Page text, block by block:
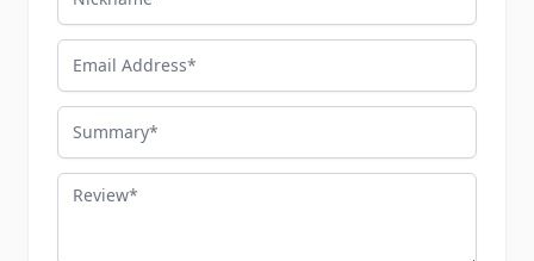
Email Address
Summary
Review